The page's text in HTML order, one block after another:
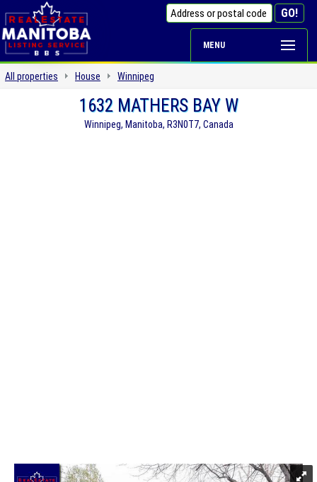
MENU
All properties House Winnipeg
1632 MATHERS BAY W
Winnipeg, Manitoba, R3N0T7, Canada